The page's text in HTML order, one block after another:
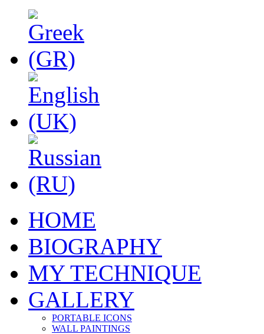
HOME
BIOGRAPHY
MY TECHNIQUE
GALLERY
PORTABLE ICONS
WALL PAINTINGS